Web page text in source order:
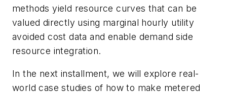
methods yield resource curves that can be
valued directly using marginal hourly utility
avoided cost data and enable demand side
resource integration.
In the next installment, we will explore real-
world case studies of how to make metered